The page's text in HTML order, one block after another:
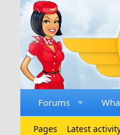
Forums
Pages Latest